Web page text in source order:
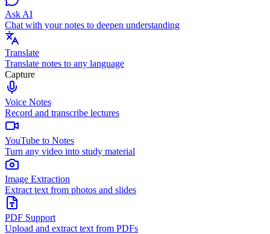
Ask AI
Chat with your notes to deepen understanding
Translate
Translate notes to any language
Capture
Voice Notes
Record and transcribe lectures
YouTube to Notes
Turn any video into study material
Image Extraction
Extract text from photos and slides
PDF Support
Upload and extract text from PDFs